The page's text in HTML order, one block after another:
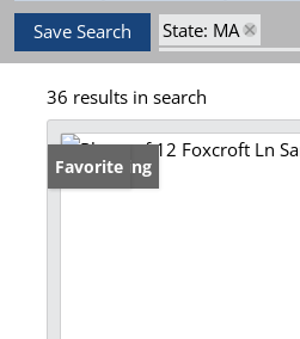
Save Search
State: MA
Zip Code: 02537
36 results in search
New Listing
Favorite